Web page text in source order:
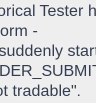
Tester
-
tradable".